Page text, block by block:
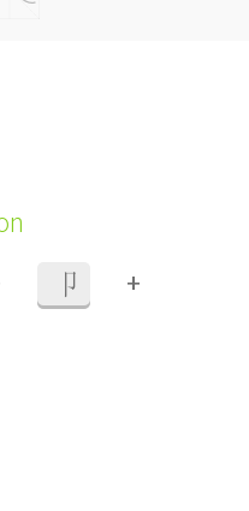
卩 +